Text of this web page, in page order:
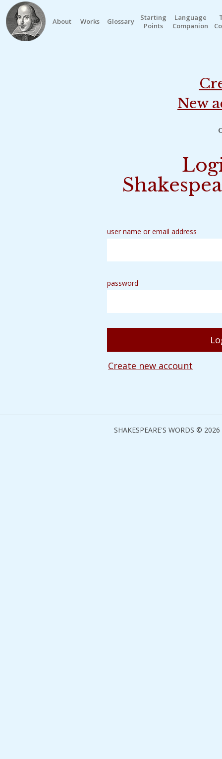
About Works Glossary
Starting
Points
Language
Companion
New
user name or email address
password
Create new account
SHAKESPEARE'S WORDS ©